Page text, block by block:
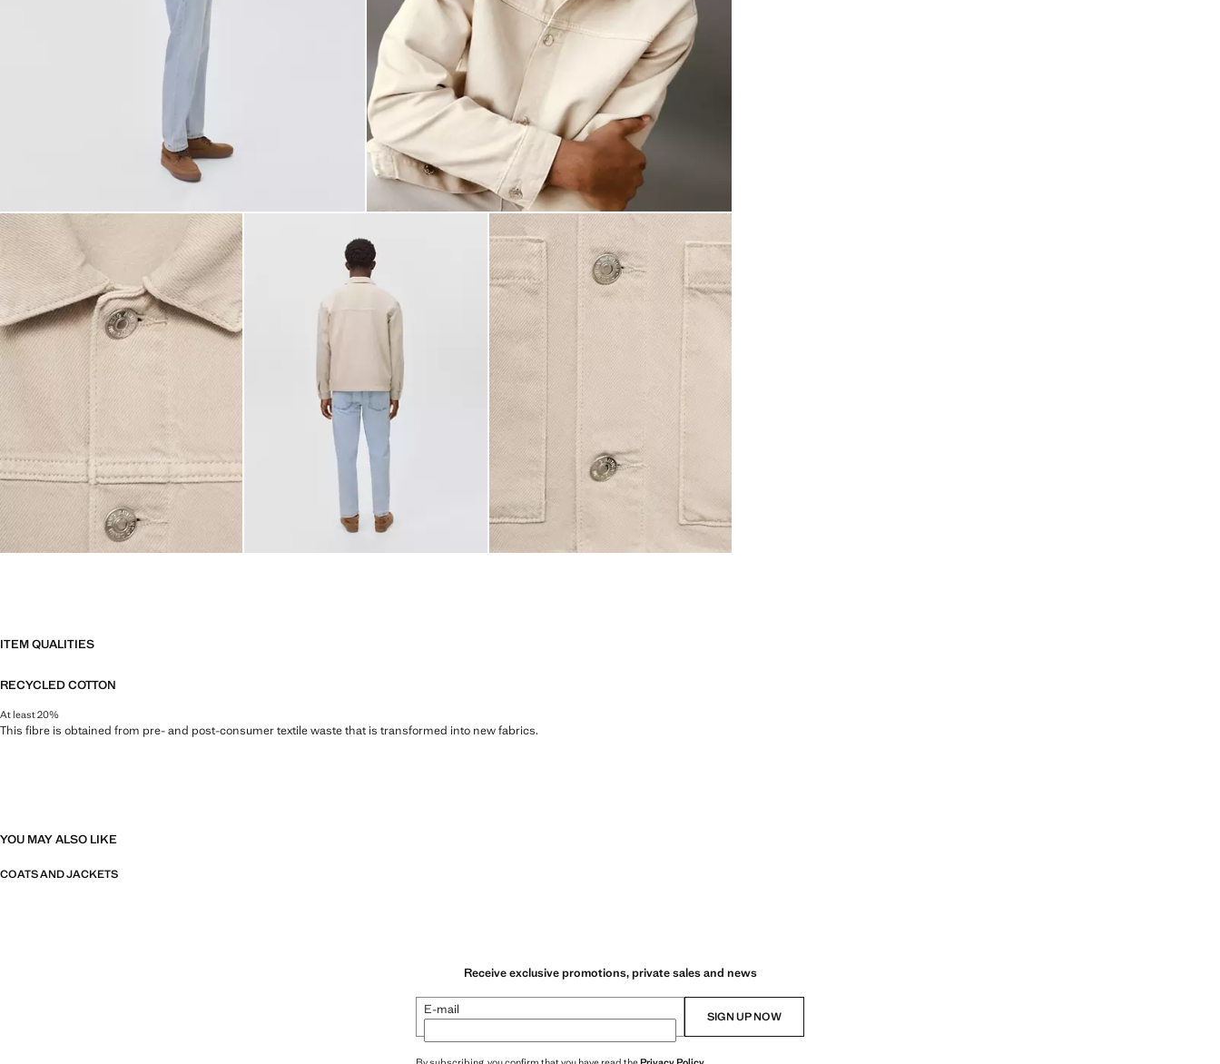
ITEM QUALITIES
RECYCLED COTTON
At least 20%
This fibre is obtained from pre- and post-consumer textile waste that is transformed into new fabrics.
YOU MAY ALSO LIKE
COATS AND JACKETS
Receive exclusive promotions, private sales and news
E-mail SIGN UP NOW